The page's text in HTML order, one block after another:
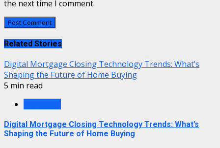
the next time I comment.
Related Stories
Digital Mortgage Closing Technology Trends: What’s
Shaping the Future of Home Buying
5 min read
Digital Mortgage Closing Technology Trends: What’s
Shaping the Future of Home Buying